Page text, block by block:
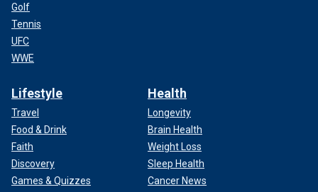
Golf
Tennis
UFC
WWE
Lifestyle
Travel
Food & Drink
Faith
Discovery
Games & Quizzes
Health
Longevity
Brain Health
Weight Loss
Sleep Health
Cancer News